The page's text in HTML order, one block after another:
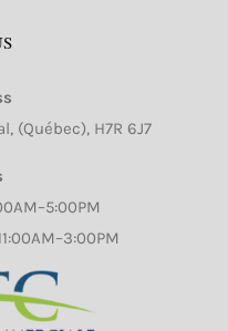
(Québec), H7R 6J7